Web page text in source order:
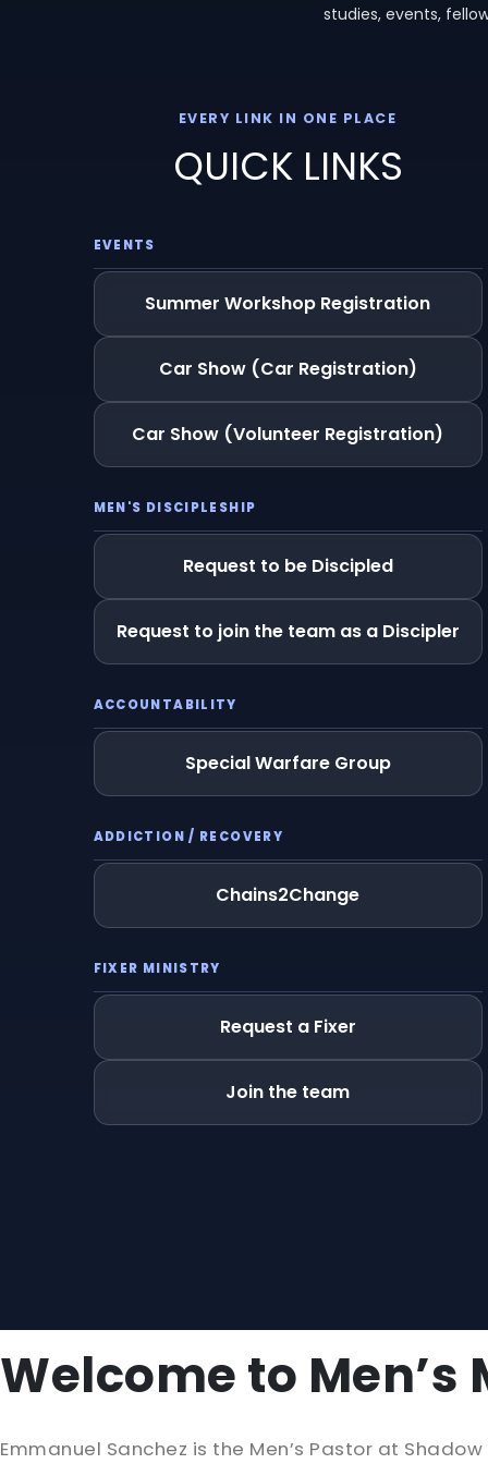
studies, events,
EVERY LINK IN ONE PLACE
QUICK LINKS
EVENTS
Summer Workshop Registration
Car Show (Car Registration)
Car Show (Volunteer Registration)
MEN'S DISCIPLESHIP
Request to be Discipled
Request to join the team as a Discipler
ACCOUNTABILITY
Special Warfare Group
ADDICTION / RECOVERY
Chains2Change
FIXER MINISTRY
Request a Fixer
Join the team
Welcome to Men’s
Emmanuel Sanchez is the Men’s Pastor at